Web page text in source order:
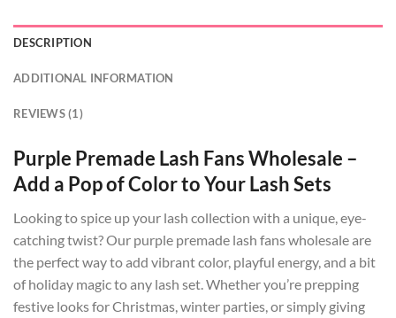
DESCRIPTION
ADDITIONAL INFORMATION
REVIEWS (1)
Purple Premade Lash Fans Wholesale –
Add a Pop of Color to Your Lash Sets
Looking to spice up your lash collection with a unique, eye-
catching twist? Our purple premade lash fans wholesale are
the perfect way to add vibrant color, playful energy, and a bit
of holiday magic to any lash set. Whether you’re prepping
festive looks for Christmas, winter parties, or simply giving